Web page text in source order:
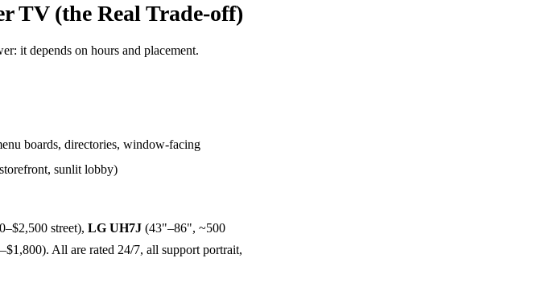
TV (the Real Trade-off)
it depends on hours and placement.
boards, directories, window-facing
sunlit lobby)
street), LG UH7J (43"–86", ~500
All are rated 24/7, all support portrait,